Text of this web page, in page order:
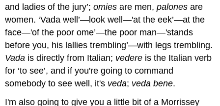
and ladies of the jury’;omies are men,palonesare
women. ‘Vada well’—look well—'at the eek’—at the
face—'of the poor ome’—the poor man—'stands
before you, his lallies trembling’—with legs trembling.
Vada is directly from Italian; vedere is the Italian verb
for ‘to see’, and if you're going to command
somebody to see well, it's veda; veda bene.
I'm also going to give you a little bit of a Morrissey